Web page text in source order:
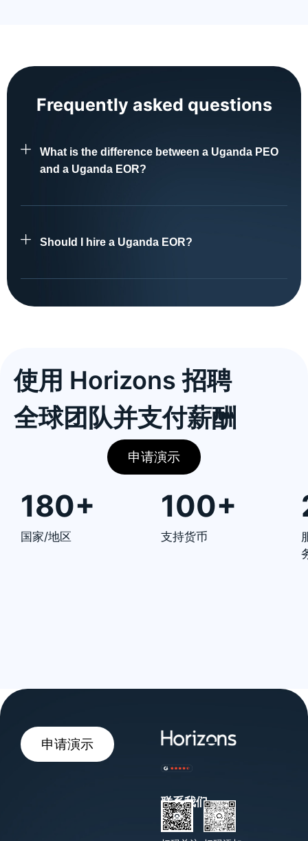
Frequently asked questions
What is the difference between a Uganda PEO
and a Uganda EOR?
Should I hire a Uganda EOR?
使用 Horizons 招聘
全球团队并支付薪酬
申请演示
180+
国家/地区
100+
支持货币
申请演示
联系我们